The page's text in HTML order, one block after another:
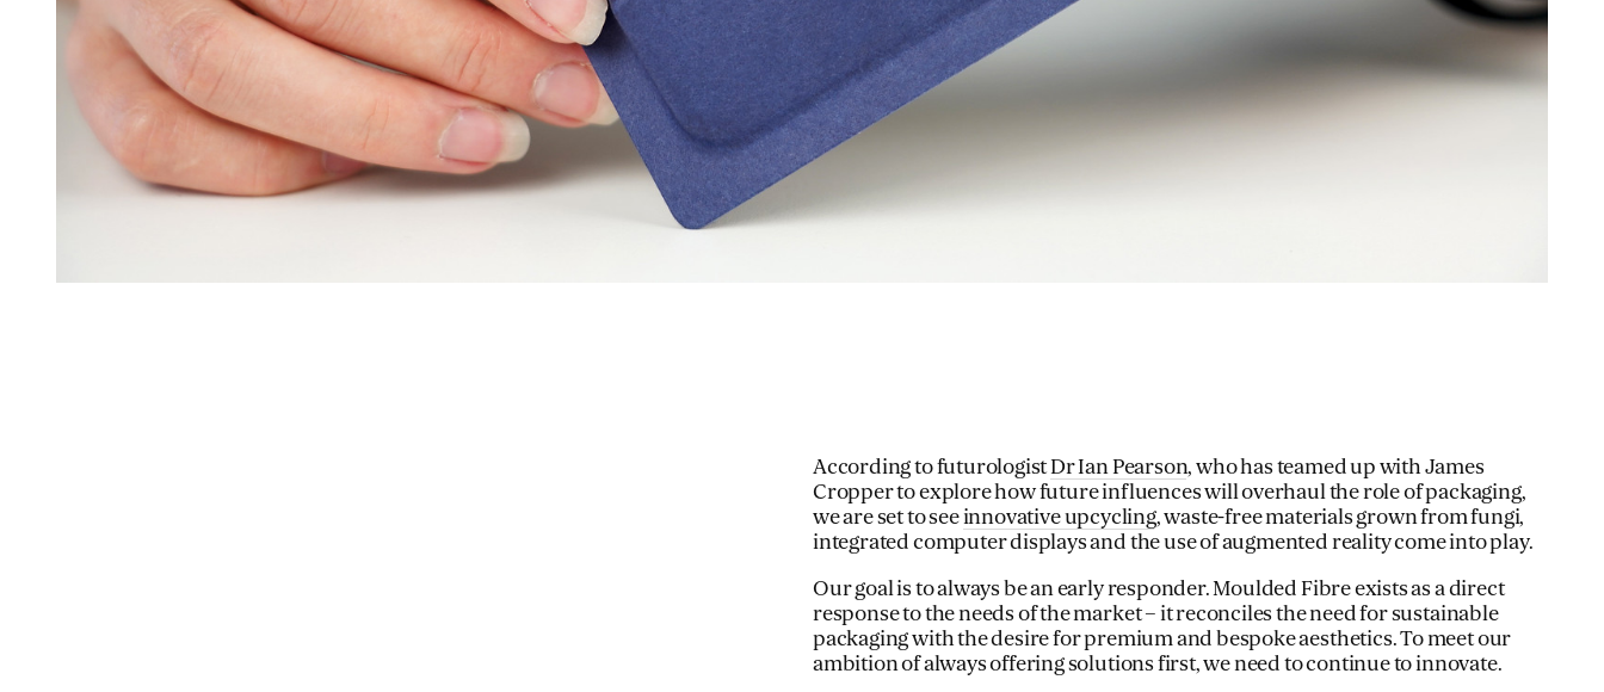
According to futurologistDr Ian Pearson, who has teamed up with James
Cropper to explore how future influences will overhaul the role of packaging,
we are set to seeinnovative upcycling, waste-free materials grown from fungi,
integrated computer displays and the use of augmented reality come into play.
Our goal is to always be an early responder. Moulded Fibre exists as a direct
response to the needs of the market – it reconciles the need for sustainable
packaging with the desire for premium and bespoke aesthetics. To meet our
ambition of always offering solutions first, we need to continue to innovate.